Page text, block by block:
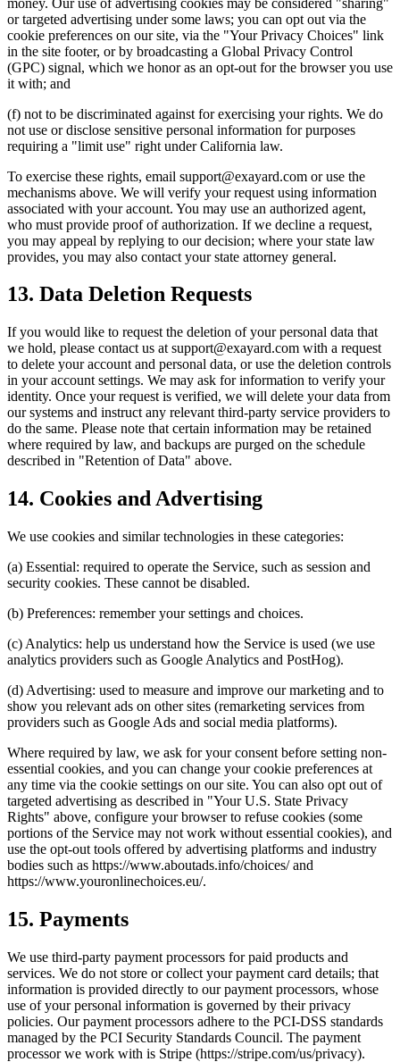
or targeted advertising under some laws; you can opt out via the
cookie preferences on our site, via the "Your Privacy Choices" link
in the site footer, or by broadcasting a Global Privacy Control
(GPC) signal, which we honor as an opt-out for the browser you use
it with; and
(f) not to be discriminated against for exercising your rights. We do
not use or disclose sensitive personal information for purposes
requiring a "limit use" right under California law.
To exercise these rights, email support@exayard.com or use the
mechanisms above. We will verify your request using information
associated with your account. You may use an authorized agent,
who must provide proof of authorization. If we decline a request,
you may appeal by replying to our decision; where your state law
provides, you may also contact your state attorney general.
13. Data Deletion Requests
If you would like to request the deletion of your personal data that
we hold, please contact us at support@exayard.com with a request
to delete your account and personal data, or use the deletion controls
in your account settings. We may ask for information to verify your
identity. Once your request is verified, we will delete your data from
our systems and instruct any relevant third-party service providers to
do the same. Please note that certain information may be retained
where required by law, and backups are purged on the schedule
described in "Retention of Data" above.
14. Cookies and Advertising
We use cookies and similar technologies in these categories:
(a) Essential: required to operate the Service, such as session and
security cookies. These cannot be disabled.
(b) Preferences: remember your settings and choices.
(c) Analytics: help us understand how the Service is used (we use
analytics providers such as Google Analytics and PostHog).
(d) Advertising: used to measure and improve our marketing and to
show you relevant ads on other sites (remarketing services from
providers such as Google Ads and social media platforms).
Where required by law, we ask for your consent before setting non-
essential cookies, and you can change your cookie preferences at
any time via the cookie settings on our site. You can also opt out of
targeted advertising as described in "Your U.S. State Privacy
Rights" above, configure your browser to refuse cookies (some
portions of the Service may not work without essential cookies), and
use the opt-out tools offered by advertising platforms and industry
bodies such as https://www.aboutads.info/choices/ and
https://www.youronlinechoices.eu/.
15. Payments
We use third-party payment processors for paid products and
services. We do not store or collect your payment card details; that
information is provided directly to our payment processors, whose
use of your personal information is governed by their privacy
policies. Our payment processors adhere to the PCI-DSS standards
managed by the PCI Security Standards Council. The payment
processor we work with is Stripe (https://stripe.com/us/privacy).